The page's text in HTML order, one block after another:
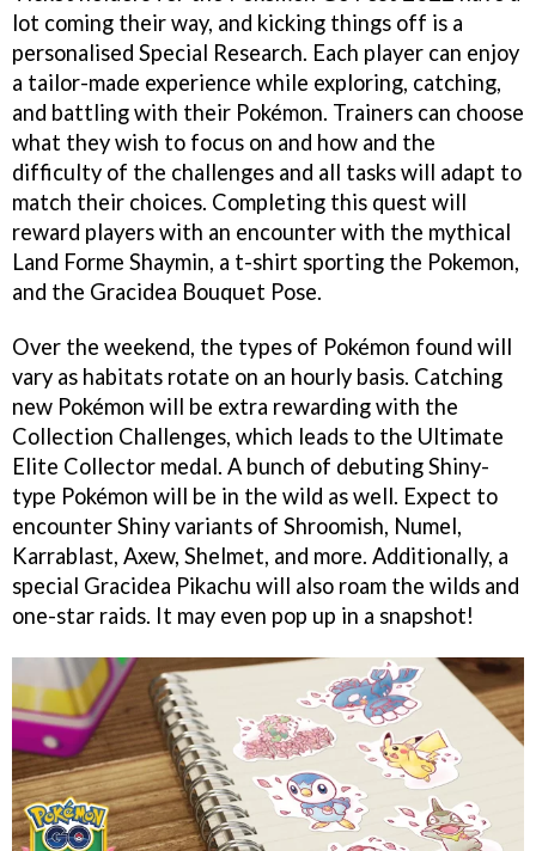
lot coming their way, and kicking things off is a
personalised Special Research. Each player can enjoy
a tailor-made experience while exploring, catching,
and battling with their Pokémon. Trainers can choose
what they wish to focus on and how and the
difficulty of the challenges and all tasks will adapt to
match their choices. Completing this quest will
reward players with an encounter with the mythical
Land Forme Shaymin, a t-shirt sporting the Pokemon,
and the Gracidea Bouquet Pose.
Over the weekend, the types of Pokémon found will
vary as habitats rotate on an hourly basis. Catching
new Pokémon will be extra rewarding with the
Collection Challenges, which leads to the Ultimate
Elite Collector medal. A bunch of debuting Shiny-
type Pokémon will be in the wild as well. Expect to
encounter Shiny variants of Shroomish, Numel,
Karrablast, Axew, Shelmet, and more. Additionally, a
special Gracidea Pikachu will also roam the wilds and
one-star raids. It may even pop up in a snapshot!